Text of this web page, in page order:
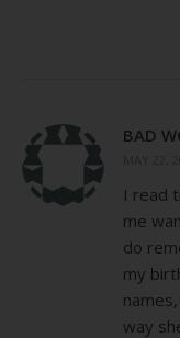
BAD
I read
me
do
my
way